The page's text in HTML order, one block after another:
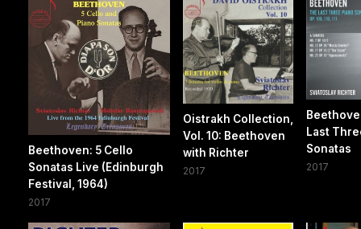
Beethoven: 5 Cello
Sonatas Live (Edinburgh
Festival, 1964)
2017
Oistrakh Collection,
Vol. 10: Beethoven
with Richter
2017
Last
Sonatas
2017